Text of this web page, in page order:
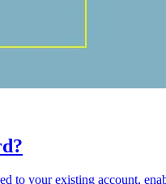
to your existing account,